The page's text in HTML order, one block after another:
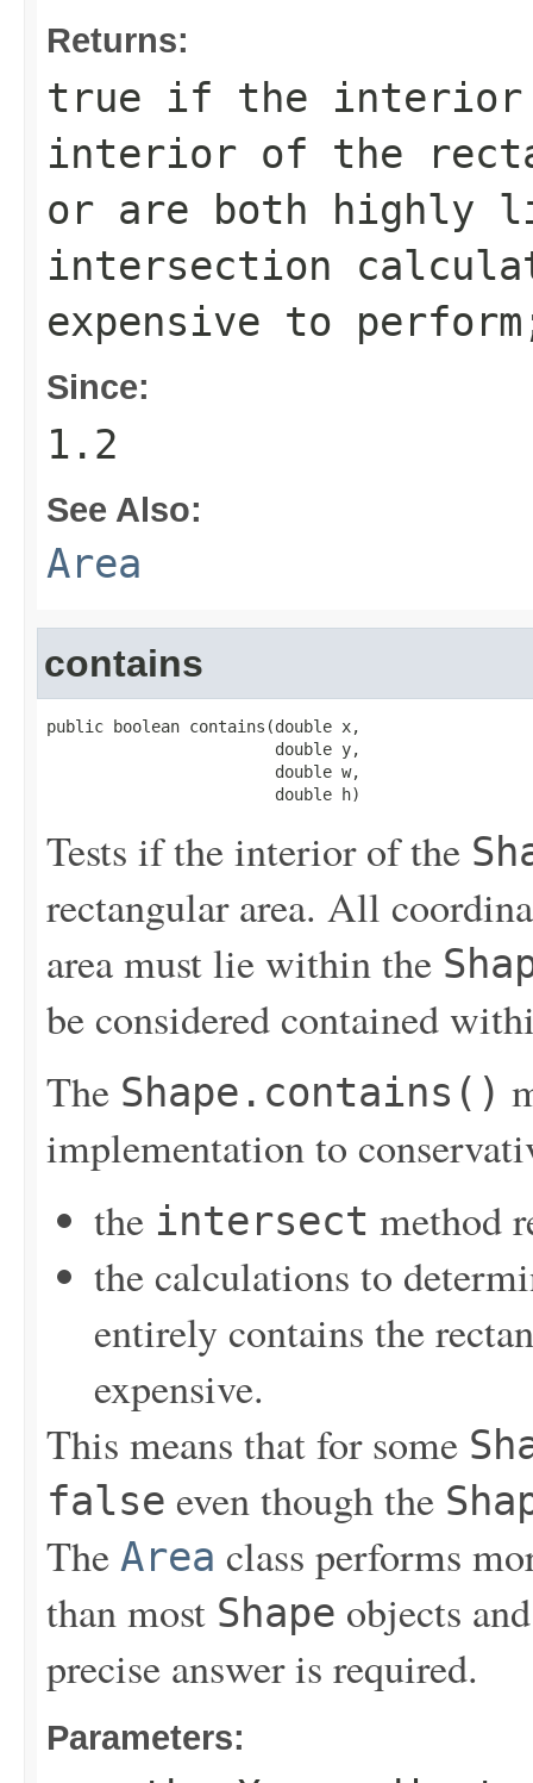
Returns:
true if the
interior of the
or are both highly
intersection
expensive to
Since:
1.2
See Also:
Area
contains
public boolean contains(double x,
                        double y,
                        double w,
                        double h)
Tests if the interior of the
rectangular area. All
area must lie within the
be considered contained
The Shape.contains()
implementation to
the intersect method
the calculations to
entirely contains the
expensive.
This means that for some
false even though the
The Area class performs
than most Shape objects
precise answer is required.
Parameters: